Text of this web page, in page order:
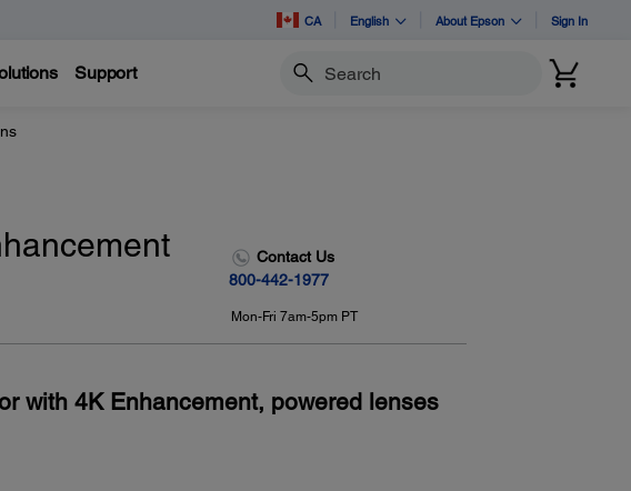
CA English About Epson Sign In
Support Search
Contact Us
800-442-1977
Mon-Fri 7am-5pm PT
with 4K Enhancement, powered lenses